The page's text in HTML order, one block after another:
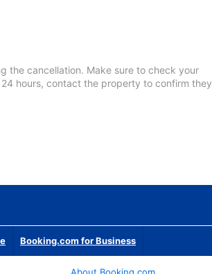
the cancellation. Make sure to check your
hours, contact the property to confirm they
Booking.com for Business